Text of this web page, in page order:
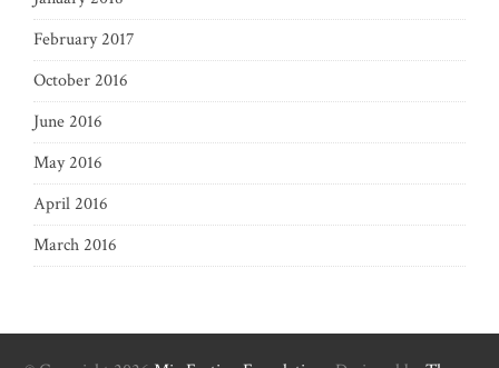
February 2017
October 2016
June 2016
May 2016
April 2016
March 2016